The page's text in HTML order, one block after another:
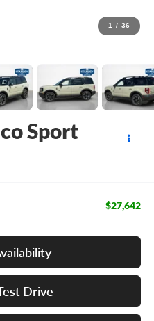
1 / 36
Sport
$27,642
Drive